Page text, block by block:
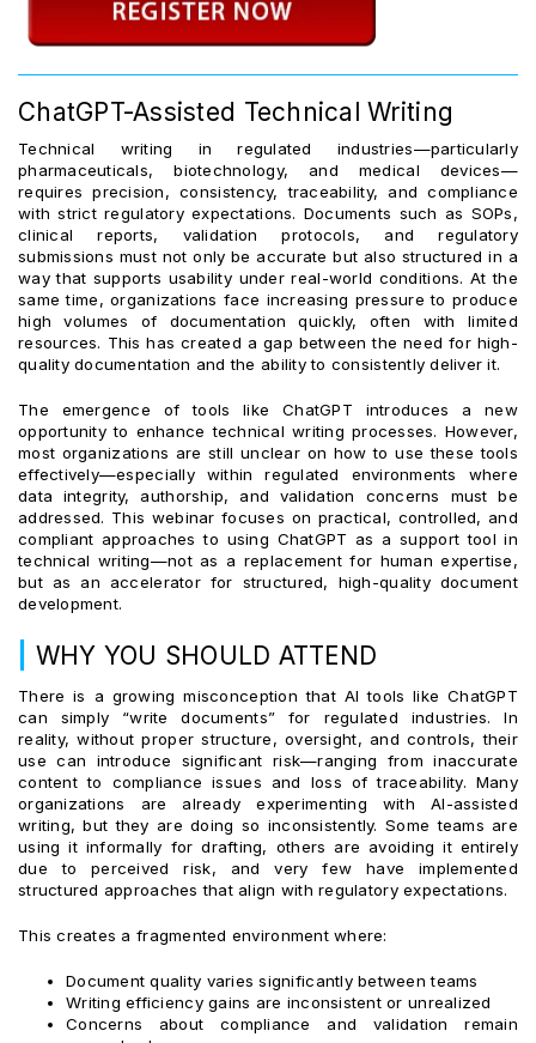
ChatGPT-Assisted Technical Writing
Technical writing in regulated industries—particularly
pharmaceuticals, biotechnology, and medical devices—
requires precision, consistency, traceability, and compliance
with strict regulatory expectations. Documents such as SOPs,
clinical reports, validation protocols, and regulatory
submissions must not only be accurate but also structured in a
way that supports usability under real-world conditions. At the
same time, organizations face increasing pressure to produce
high volumes of documentation quickly, often with limited
resources. This has created a gap between the need for high-
quality documentation and the ability to consistently deliver it.
The emergence of tools like ChatGPT introduces a new
opportunity to enhance technical writing processes. However,
most organizations are still unclear on how to use these tools
effectively—especially within regulated environments where
data integrity, authorship, and validation concerns must be
addressed. This webinar focuses on practical, controlled, and
compliant approaches to using ChatGPT as a support tool in
technical writing—not as a replacement for human expertise,
but as an accelerator for structured, high-quality document
development.
WHY YOU SHOULD ATTEND
There is a growing misconception that AI tools like ChatGPT
can simply “write documents” for regulated industries. In
reality, without proper structure, oversight, and controls, their
use can introduce significant risk—ranging from inaccurate
content to compliance issues and loss of traceability. Many
organizations are already experimenting with AI-assisted
writing, but they are doing so inconsistently. Some teams are
using it informally for drafting, others are avoiding it entirely
due to perceived risk, and very few have implemented
structured approaches that align with regulatory expectations.
This creates a fragmented environment where:
Document quality varies significantly between teams
Writing efficiency gains are inconsistent or unrealized
Concerns about compliance and validation remain